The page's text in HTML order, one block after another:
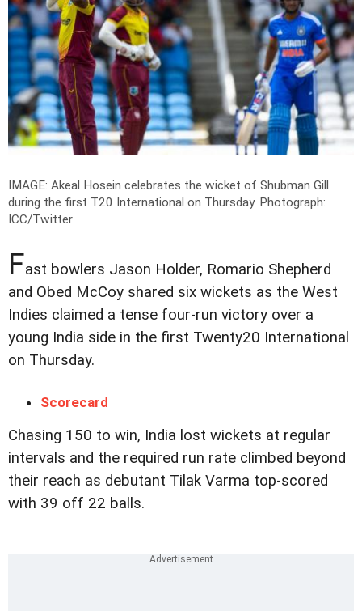
IMAGE: Akeal Hosein celebrates the wicket of Shubman Gill
during the first T20 International on Thursday. Photograph:
ICC/Twitter
Fast bowlers Jason Holder, Romario Shepherd
and Obed McCoy shared six wickets as the West
Indies claimed a tense four-run victory over a
young India side in the first Twenty20 International
on Thursday.
Scorecard
Chasing 150 to win, India lost wickets at regular
intervals and the required run rate climbed beyond
their reach as debutant Tilak Varma top-scored
with 39 off 22 balls.